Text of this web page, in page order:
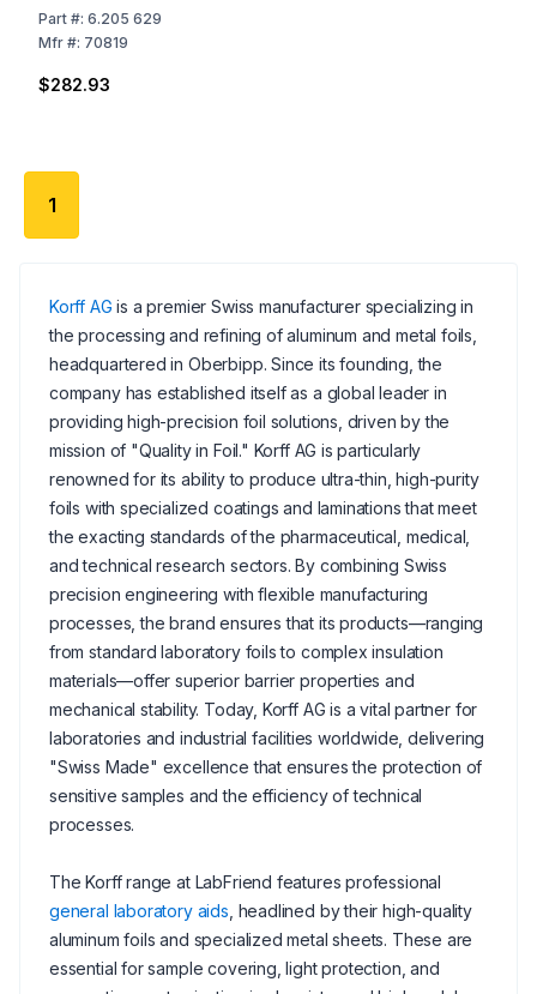
kg, Cardboard Sleeve
70 mm Ø
Part#: 6.205 629
Mfr#: 70819
$282.93
1
Korff AG is a premier Swiss manufacturer specializing in
the processing and refining of aluminum and metal foils,
headquartered in Oberbipp. Since its founding, the
company has established itself as a global leader in
providing high-precision foil solutions, driven by the
mission of "Quality in Foil." Korff AG is particularly
renowned for its ability to produce ultra-thin, high-purity
foils with specialized coatings and laminations that meet
the exacting standards of the pharmaceutical, medical,
and technical research sectors. By combining Swiss
precision engineering with flexible manufacturing
processes, the brand ensures that its products—ranging
from standard laboratory foils to complex insulation
materials—offer superior barrier properties and
mechanical stability. Today, Korff AG is a vital partner for
laboratories and industrial facilities worldwide, delivering
"Swiss Made" excellence that ensures the protection of
sensitive samples and the efficiency of technical
processes.
The Korff range at LabFriend features professional
general laboratory aids , headlined by their high-quality
aluminum foils and specialized metal sheets. These are
essential for sample covering, light protection, and